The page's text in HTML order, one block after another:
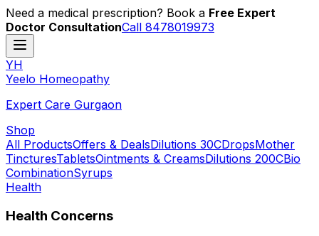
Need a medical prescription? Book a Free Expert
Doctor ConsultationCall 8478019973
YH
Yeelo Homeopathy
Expert Care Gurgaon
Shop
All ProductsOffers & DealsDilutions 30CDropsMother
TincturesTabletsOintments & CreamsDilutions 200CBio
CombinationSyrups
Health
Health Concerns